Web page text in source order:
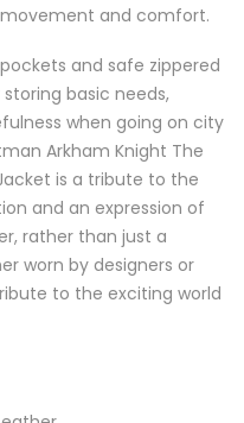
and comfort.
and safe zippered
basic needs,
when going on city
Arkham Knight The
is a tribute to the
and an expression of
rather than just a
worn by designers or
to the exciting world